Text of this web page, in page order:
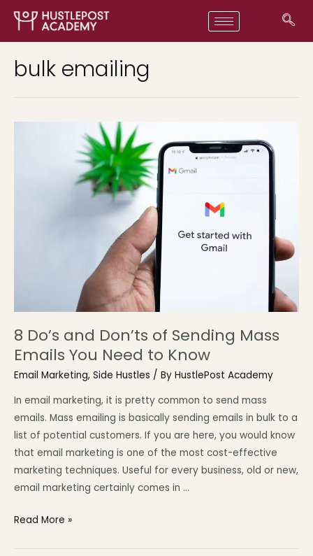
bulk emailing
8 Do’s and Don’ts of Sending Mass
Emails You Need to Know
Email Marketing, Side Hustles / By HustlePost Academy
In email marketing, it is pretty common to send mass
emails. Mass emailing is basically sending emails in bulk to a
list of potential customers. If you are here, you would know
that email marketing is one of the most cost-effective
marketing techniques. Useful for every business, old or new,
email marketing certainly comes in …
Read More »